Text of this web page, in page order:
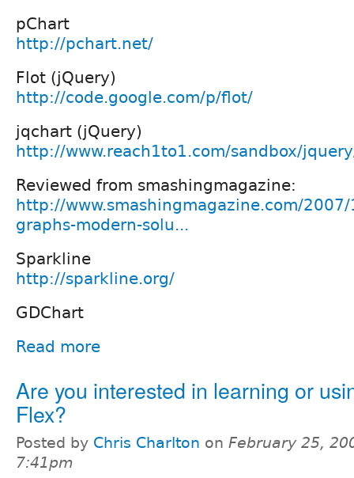
pChart
http://pchart.net/
Flot (jQuery)
http://code.google.com/p/flot/
jqchart (jQuery)
http://www.reach1to1.com/sandbox/
Reviewed from smashingmagazine:
http://www.smashingmagazine.com/
graphs-modern-solu...
Sparkline
http://sparkline.org/
GDChart
Read more
Are you interested in learning or
Flex?
Posted by Chris Charlton on February 25,
7:41pm